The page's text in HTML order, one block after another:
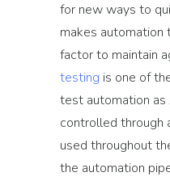
for new ways to
makes
factor to maintain
testing is one of
test automation as
controlled through
used throughout
the automation